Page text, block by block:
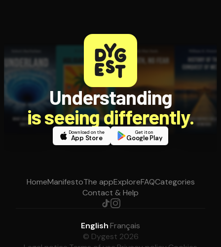
Understanding
is seeing differently.
Download on the
App Store
Get it on
Google Play
HomeManifestoThe appExploreFAQCategories
Contact & Help
English·Français
© Dygest 2026